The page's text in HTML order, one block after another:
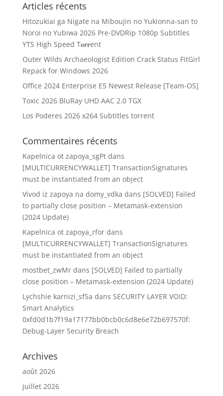
Articles récents
Hitozukiai ga Nigate na Miboujin no Yukionna-san to
Noroi no Yubiwa 2026 Pre-DVDRip 1080p Subtitles
YTS High Speed T𝐨𝐫𝐫ent
Outer Wilds Archaeologist Edition Crack Status FitGirl
Repack for Windows 2026
Office 2024 Enterprise E5 Newest Release [Team-OS]
Toxic 2026 BluRay UHD AAC 2.0 TGX
Los Poderes 2026 x264 Subtitles torrent
Commentaires récents
Kapelnica ot zapoya_sgPtdans
[MULTICURRENCYWALLET] TransactionSignatures
must be instantiated from an object
Vivod iz zapoya na domy_vdka dans [SOLVED] Failed
to partially close position – Metamask-extension
(2024 Update)
Kapelnica ot zapoya_rfordans
[MULTICURRENCYWALLET] TransactionSignatures
must be instantiated from an object
mostbet_zwMrdans [SOLVED] Failed to partially
close position – Metamask-extension (2024 Update)
Lychshie karnizi_sfSa dans SECURITY LAYER VOID:
Smart Analytics
0xfd0d1b7f19a17177bb0bcb0c6d8e6e72b697570f:
Debug-Layer Security Breach
Archives
août 2026
juillet 2026